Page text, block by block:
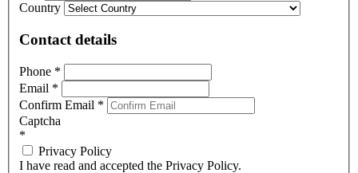
Country
Contact details
Phone *
Email *
Confirm Email *
Captcha
*
Privacy Policy
I have read and accepted the Privacy Policy.